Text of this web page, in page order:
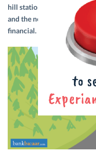
hill stations impacts local
and the need for
financial.